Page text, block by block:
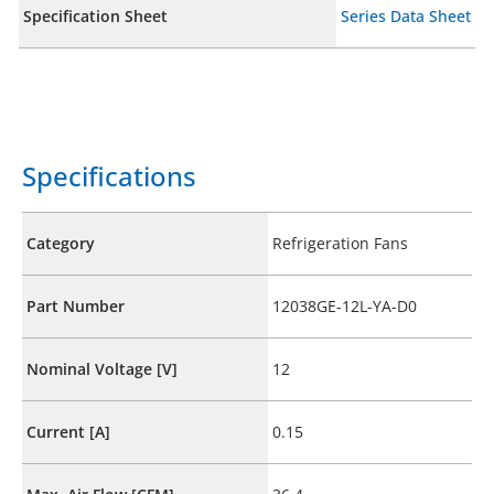
Specification Sheet Series Data Sheet
Specifications
Category Refrigeration Fans
Part Number 12038GE-12L-YA-D0
Nominal Voltage [V] 12
Current [A] 0.15